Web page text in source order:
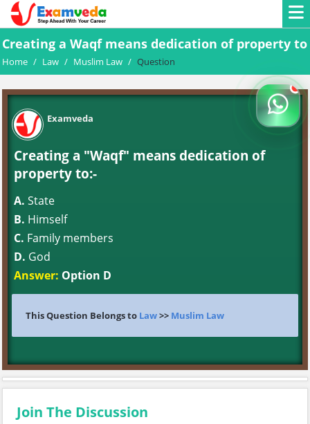
Creating a Waqf means dedication of property to
Home / Law / Muslim Law / Question
Examveda
Creating a "Waqf" means dedication of
property to:-
A. State
B. Himself
C. Family members
D. God
Answer: Option D
This Question Belongs to Law>> Muslim Law
Join The Discussion